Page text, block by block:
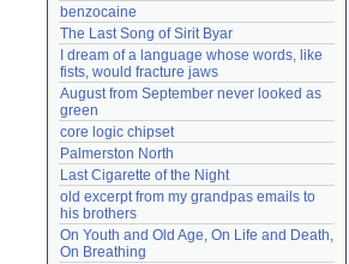
benzocaine
The Last Song of Sirit Byar
I dream of a language whose words, like
fists, would fracture jaws
August from September never looked as
green
core logic chipset
Palmerston North
Last Cigarette of the Night
old excerpt from my grandpas emails to
his brothers
On Youth and Old Age, On Life and Death,
On Breathing